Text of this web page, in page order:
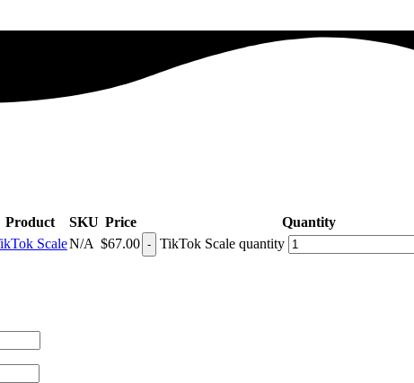
Product SKU Price Quantity
ScaleN/A $67.00 TikTok Scale quantity